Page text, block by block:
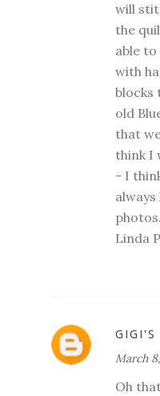
will
the
able
with
blocks
old
that
think I
- I
photos.
Linda
GIGI'S
March
Oh